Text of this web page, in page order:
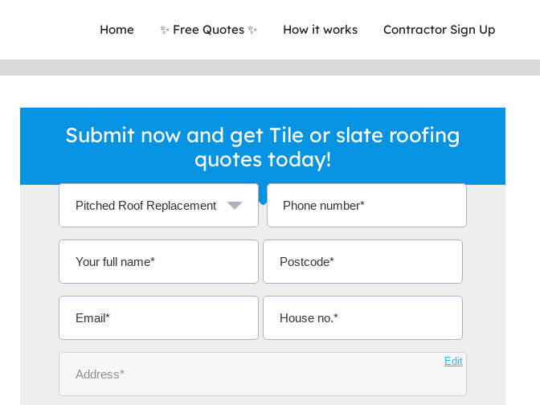
Home ✨ Free Quotes ✨ How it works Contractor Sign Up
This site helped me find a local company who's given me an
excellent quote. Thank You.
Ms Michelle Aidoo
Submit now and get Tile or slate roofing
quotes today!
Edit